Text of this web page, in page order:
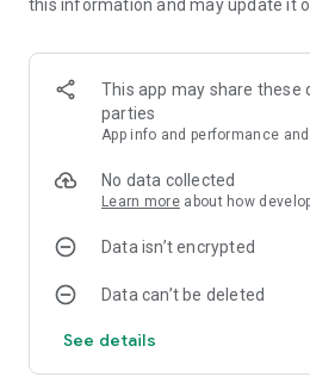
More features:
- Audio version of the Bible
- New and user-friendly interface
- Bookmark your favorite verses in a
- Add your own notes
- Change the font size of the text
this information and may update it
This app may share these
parties
App info and performance
No data collected
Learn more about how
Data isn’t encrypted
Data can’t be deleted
See details